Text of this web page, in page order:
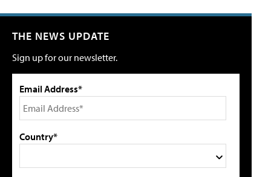
THE NEWS UPDATE
Sign up for our newsletter.
Email Address*
Country*